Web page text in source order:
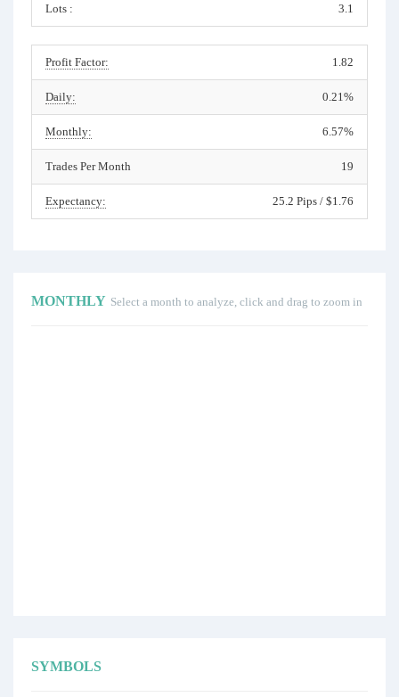
Lots : 3.1
Profit Factor: 1.82
Daily: 0.21%
Monthly: 6.57%
Trades Per Month 19
Expectancy: 25.2 Pips / $1.76
MONTHLY Select a month to analyze, click and drag to zoom in
SYMBOLS